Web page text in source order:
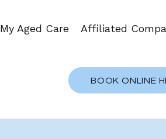
My Aged Care Affiliated
BOOK ONLINE